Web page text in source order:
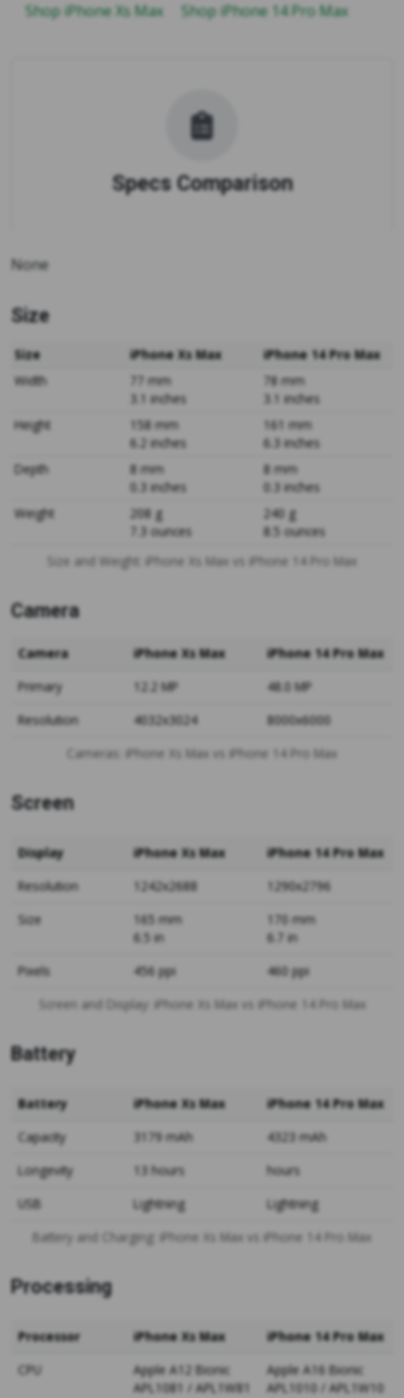
Shop iPhone Xs Max
Shop iPhone 14 Pro Max
Specs Comparison
None
Size
Size and Weight: iPhone Xs Max vs iPhone 14 Pro Max
Size iPhone Xs Max
iPhone 14 Pro Max
Width
77 mm
3.1 inches
78 mm
3.1 inches
Height
158 mm
6.2 inches
161 mm
6.3 inches
Depth
8 mm
0.3 inches
8 mm
0.3 inches
Weight
208 g
7.3 ounces
240 g
8.5 ounces
Camera
Cameras: iPhone Xs Max vs iPhone 14 Pro Max
Camera iPhone Xs Max
iPhone 14 Pro Max
Primary
12.2 MP
48.0 MP
Resolution
4032x3024 8000x6000
Screen
Screen and Display: iPhone Xs Max vs iPhone 14 Pro Max
Display iPhone Xs Max
iPhone 14 Pro Max
Resolution
1242x2688
1290x2796
Size
165 mm
6.5 in
170 mm
6.7 in
Pixels
456 ppi 460 ppi
Battery
Battery and Charging: iPhone Xs Max vs iPhone 14 Pro Max
Battery iPhone Xs Max
iPhone 14 Pro Max
Capacity
3179 mAh
4323 mAh
Longevity
13 hours
hours
USB
Lightning Lightning
Processing
Processor iPhone Xs Max
iPhone 14 Pro Max
CPU
Apple A12 Bionic
APL1081 / APL1W81
Apple A16 Bionic
APL1010 / APL1W10